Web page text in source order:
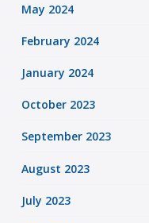
May 2024
February 2024
January 2024
October 2023
September 2023
August 2023
July 2023